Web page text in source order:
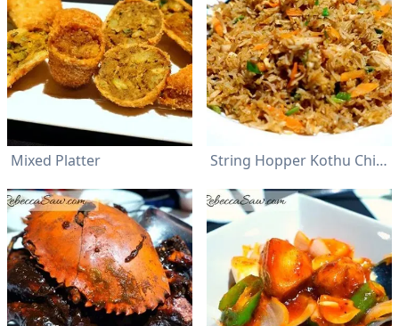
Mixed Platter String Hopper Kothu Chicken